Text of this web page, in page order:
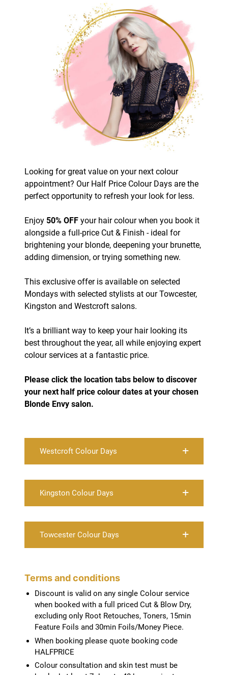
Hair Salons in Milton
Keynes and Towcester
Looking for great value on your next colour
appointment? Our Half Price Colour Days are the
perfect opportunity to refresh your look for less.
Enjoy 50% OFFyour hair colour when you book it
alongside a full-price Cut & Finish - ideal for
brightening your blonde, deepening your brunette,
adding dimension, or trying something new.
This exclusive offer is available on selected
Mondays with selected stylists at our Towcester,
Kingston and Westcroft salons.
It’s a brilliant way to keep your hair looking its
best throughout the year, all while enjoying expert
colour services at a fantastic price.
Please click the location tabs below to discover
your next half price colour dates at your chosen
Blonde Envy salon.
Westcroft Colour Days
Kingston Colour Days
Towcester Colour Days
Discount is valid on any single Colour service
when booked with a full priced Cut & Blow Dry,
excluding only Root Retouches, Toners, 15min
Feature Foils and 30min Foils/Money Piece.
When booking please quote booking code
HALFPRICE
Colour consultation and skin test must be